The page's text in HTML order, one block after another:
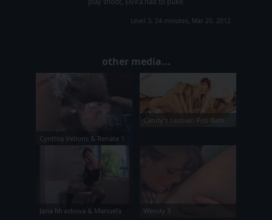
Level 3, 24 minutes, Mar 20, 2012
other media...
Cynthia Vellons & Renata 1
Candy's Lesbian Piss Bath
Jana Mrazkova & Manuela Wendy 3